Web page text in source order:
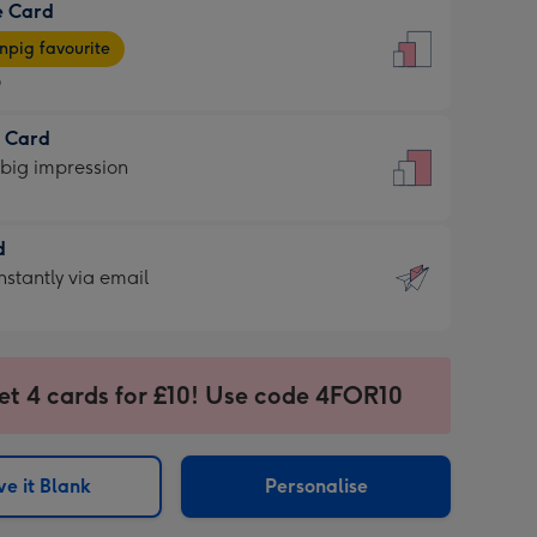
Card
favourite
Card
impression
via email
4 cards for £10! Use code 4FOR10
it Blank Personalise